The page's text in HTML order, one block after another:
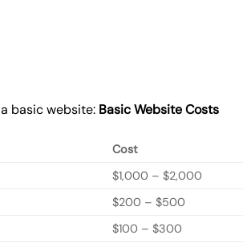
basic website: BasicWebsite Costs
Cost
$1,000 – $2,000
$200 – $500
$100 – $300